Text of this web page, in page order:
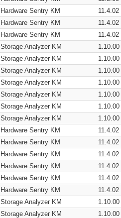
Hardware Sentry KM
11.4.02
Hardware Sentry KM
11.4.02
Hardware Sentry KM
11.4.02
Storage Analyzer KM
1.10.00
Storage Analyzer KM
1.10.00
Storage Analyzer KM
1.10.00
Storage Analyzer KM
1.10.00
Storage Analyzer KM
1.10.00
Storage Analyzer KM
1.10.00
Storage Analyzer KM
1.10.00
Hardware Sentry KM
11.4.02
Hardware Sentry KM
11.4.02
Hardware Sentry KM
11.4.02
Hardware Sentry KM
11.4.02
Hardware Sentry KM
11.4.02
Hardware Sentry KM
11.4.02
Storage Analyzer KM
1.10.00
Storage Analyzer KM
1.10.00